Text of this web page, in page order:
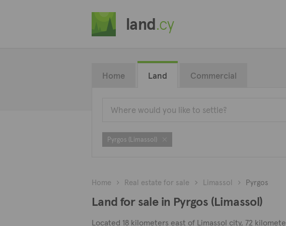
land.cy
Home Land Commercial
Pyrgos (Limassol)
Home Real estate for sale Limassol Pyrgos
Land for sale in Pyrgos (Limassol)
Located 18 kilometers east of Limassol city, 72